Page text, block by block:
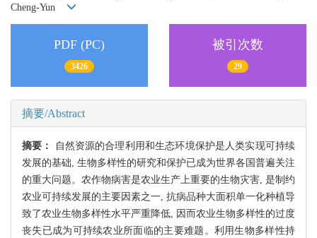
Cheng-Yun
PDF (PC)
3426
被引次数
29
摘要/Abstract
摘要：
自然资源的合理利用和生态环境保护是人类实现可持续
发展的基础, 生物多样性的研究和保护已成为世界各国普遍关注
的重大问题。农作物病害是农业生产上重要的生物灾害, 是制约
农业可持续发展的主要因素之一, 抗病品种大面积单一化种植导
致了农业生物多样性水平严重降低, 因而农业生物多样性的过度
丧失已成为可持续农业所面临的主要难题。利用生物多样性持